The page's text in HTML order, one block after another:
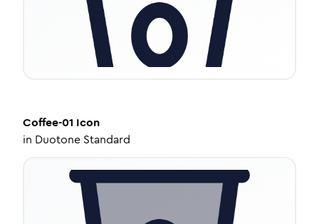
Coffee-01 Icon
in Duotone Standard